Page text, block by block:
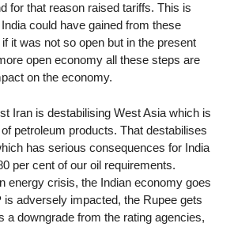
for that reason raised tariffs. This is
could have gained from these
it was not so open but in the present
open economy all these steps are
on the economy.
Iran is destabilising West Asia which is
petroleum products. That destabilises
has serious consequences for India
per cent of our oil requirements.
energy crisis, the Indian economy goes
adversely impacted, the Rupee gets
a downgrade from the rating agencies,